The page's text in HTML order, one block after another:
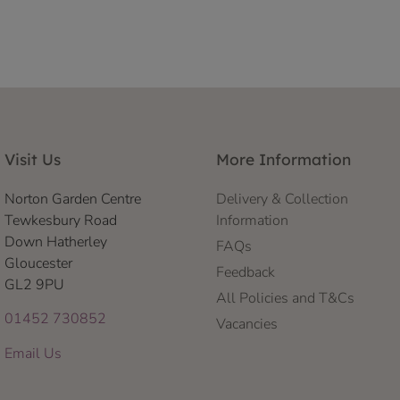
Visit Us
Norton Garden Centre
Tewkesbury Road
Down Hatherley
Gloucester
GL2 9PU
01452 730852
Email Us
More Information
Delivery & Collection
Information
FAQs
Feedback
All Policies and T&Cs
Vacancies